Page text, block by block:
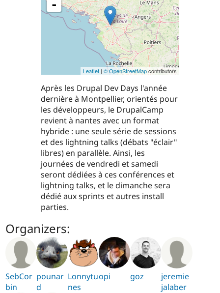
-
Leaflet |© OpenStreetMapcontributors
Après les Drupal Dev Days l'année
dernière à Montpellier, orientés pour
les développeurs, le DrupalCamp
revient à nantes avec un format
hybride : une seule série de sessions
et des lightning talks (débats "éclair"
libres) en parallèle. Ainsi, les
journées de vendredi et samedi
seront dédiées à ces conférences et
lightning talks, et le dimanche sera
dédié aux sprints et autres install
parties.
Organizers:
SebCor
bin
pounar
d
Lonnytu
nes
opi goz
jeremie
jalaber